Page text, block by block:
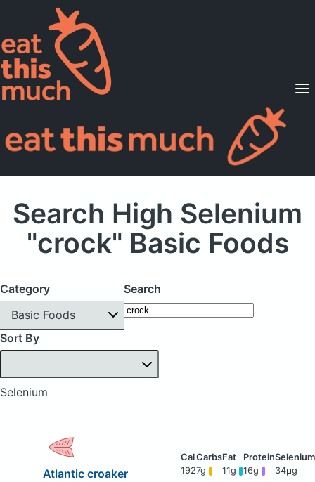
Supported Diets
Pricing
For Professionals
Search High Selenium
"crock" Basic Foods
Category
Basic Foods
Search
Sort By
Selenium
Atlantic croaker
1927g 11g 16g 34μg